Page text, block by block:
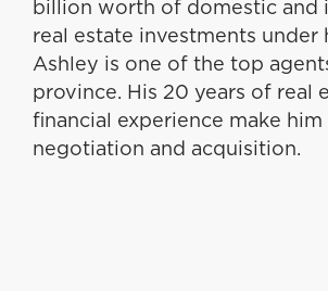
billion worth of domestic and
real estate investments under
Ashley is one of the top
province. His 20 years of real
financial experience make him
negotiation and acquisition.